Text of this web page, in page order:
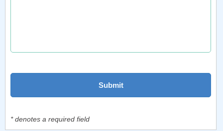
* denotes a required field